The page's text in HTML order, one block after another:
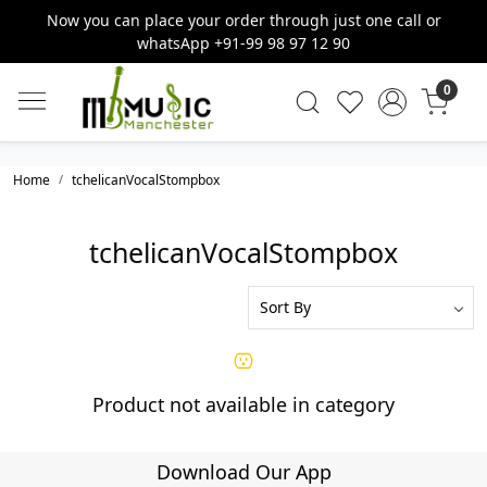
Now you can place your order through just one call or
whatsApp +91-99 98 97 12 90
0
Home tchelicanVocalStompbox
tchelicanVocalStompbox
Product not available in category
Download Our App